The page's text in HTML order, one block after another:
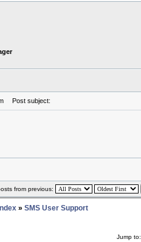
Post subject:
from previous:
» SMS User Support
Jump to: